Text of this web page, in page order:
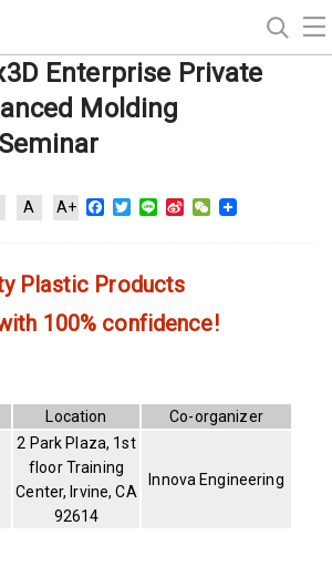
Enterprise Private
Molding
A A+ Facebook
Twitter
Line Sina WeChat
Plastic Products
100% confidence!
Location Co-organizer
2 Park Plaza, 1st
floor Training
Center, Irvine, CA
92614
Innova Engineering